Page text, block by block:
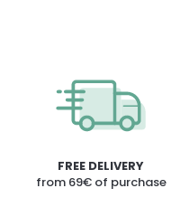
FREE DELIVERY
from 69€ of purchase